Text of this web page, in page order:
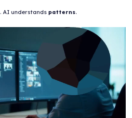
. AI understands patterns.